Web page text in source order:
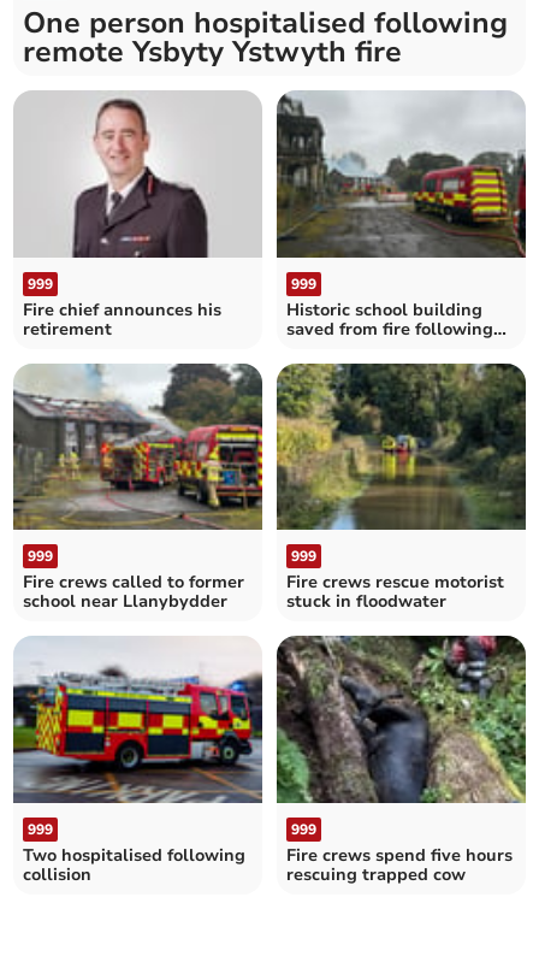
One person hospitalised following
remote Ysbyty Ystwyth fire
999
Fire chief announces his
retirement
999
Historic school building
saved from fire following
999
Fire crews called to former
school near Llanybydder
999
Fire crews rescue motorist
stuck in floodwater
999
Two hospitalised following
collision
999
Fire crews spend five hours
rescuing trapped cow